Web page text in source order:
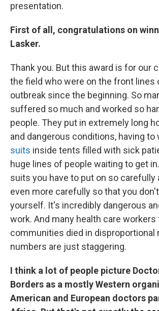
presentation.
First of all, congratulations on
Lasker.
Thank you. But this award is for our
the field who were on the front lines
outbreak since the beginning. So
suffered so much and worked so
people. They put in extremely long
and dangerous conditions, having to
suits inside tents filled with sick
huge lines of people waiting to get
suits you have to put on so carefully
even more carefully so that you
yourself. It's incredibly dangerous
work. And many health care workers
communities died in disproportional
numbers are just staggering.
I think a lot of people picture
Borders as a mostly Western
American and European doctors